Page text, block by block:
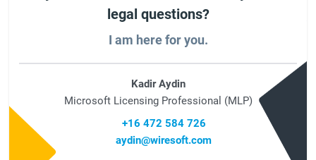
legal questions?
I am here for you.
Kadir Aydin
Microsoft Licensing Professional (MLP)
+16 472 584 726
aydin@wiresoft.com